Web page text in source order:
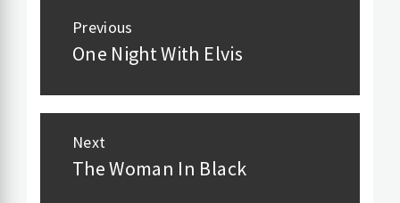
Post
navigation
Previous
Previous
One Night With Elvis
Next
Next
The Woman In Black